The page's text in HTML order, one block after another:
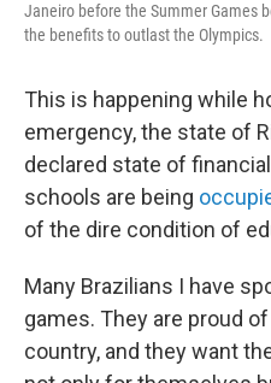
Janeiro before the Summer Games
the benefits to outlast the Olympics.
This is happening while
emergency, the state of
declared state of financial
schools are being
of the dire condition of
Many Brazilians I have
games. They are proud
country, and they want